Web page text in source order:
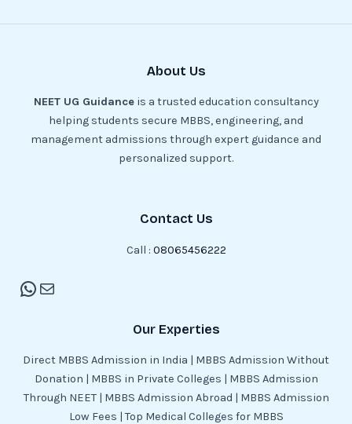
About Us
NEET UG Guidanceis a trusted education consultancy
helping students secure MBBS, engineering, and
management admissions through expert guidance and
personalized support.
Contact Us
Call : 08065456222
Our Experties
Direct MBBS Admission in India | MBBS Admission Without
Donation | MBBS in Private Colleges | MBBS Admission
Through NEET | MBBS Admission Abroad | MBBS Admission
Low Fees | Top Medical Colleges for MBBS